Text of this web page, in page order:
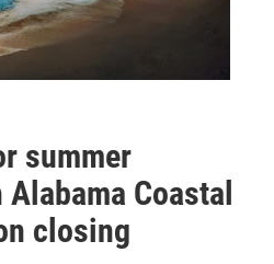
summer
Coastal
closing